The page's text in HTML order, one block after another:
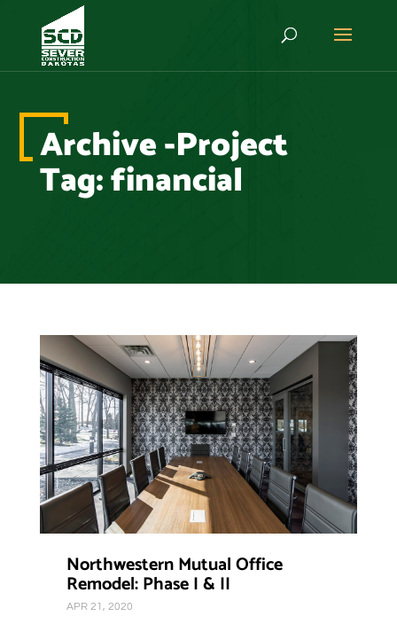
Archive -Project
Tag:financial
Northwestern Mutual Office
Remodel: Phase I & II
APR 21, 2020